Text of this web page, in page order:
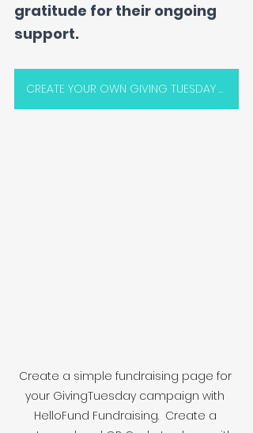
gratitude for their ongoing
support.
CREATE YOUR OWN GIVING TUESDAY PAGE
Create a simple fundraising page for
your GivingTuesday campaign with
HelloFund Fundraising.  Create a